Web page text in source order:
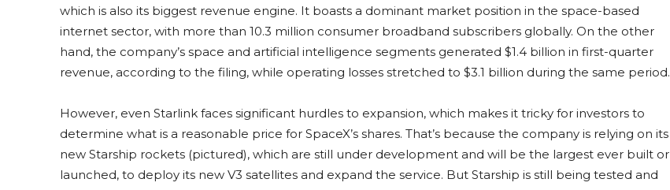
which is also its biggest revenue engine. It boasts a dominant market position in the space-based
internet sector, with more than 10.3 million consumer broadband subscribers globally. On the other
hand, the company’s space and artificial intelligence segments generated $1.4 billion in first-quarter
revenue, according to the filing, while operating losses stretched to $3.1 billion during the same period.
However, even Starlink faces significant hurdles to expansion, which makes it tricky for investors to
determine what is a reasonable price for SpaceX’s shares. That’s because the company is relying on its
new Starship rockets (pictured), which are still under development and will be the largest ever built or
launched, to deploy its new V3 satellites and expand the service. But Starship is still being tested and